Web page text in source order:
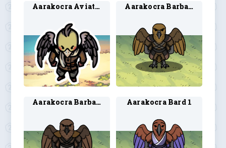
Aarakocra Aviator Aarakocra Barbarian 1
Aarakocra Barbarian 2 Aarakocra Bard 1